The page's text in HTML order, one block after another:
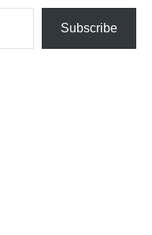
Subscribe